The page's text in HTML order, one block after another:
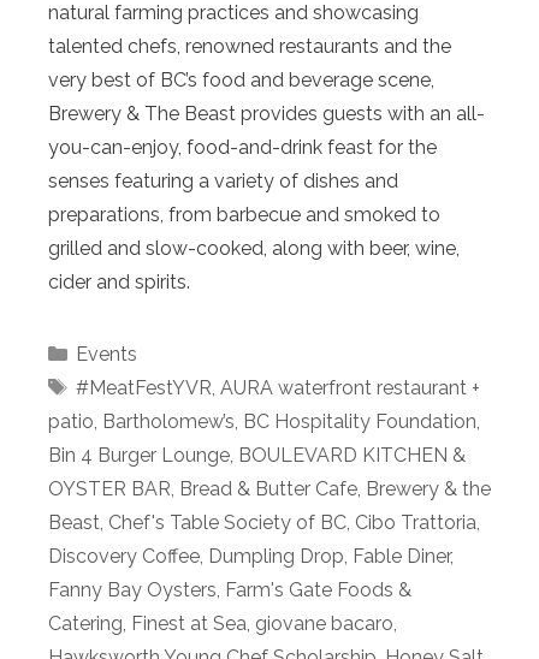
natural farming practices and showcasing
talented chefs, renowned restaurants and the
very best of BC’s food and beverage scene,
Brewery & The Beast provides guests with an all-
you-can-enjoy, food-and-drink feast for the
senses featuring a variety of dishes and
preparations, from barbecue and smoked to
grilled and slow-cooked, along with beer, wine,
cider and spirits.
Categories
Events
Tags
#MeatFestYVR, AURA waterfront restaurant +
patio, Bartholomew’s, BC Hospitality Foundation,
Bin 4 Burger Lounge, BOULEVARD KITCHEN &
OYSTER BAR, Bread & Butter Cafe, Brewery & the
Beast, Chef's Table Society of BC, Cibo Trattoria,
Discovery Coffee, Dumpling Drop, Fable Diner,
Fanny Bay Oysters, Farm's Gate Foods &
Catering, Finest at Sea, giovane bacaro,